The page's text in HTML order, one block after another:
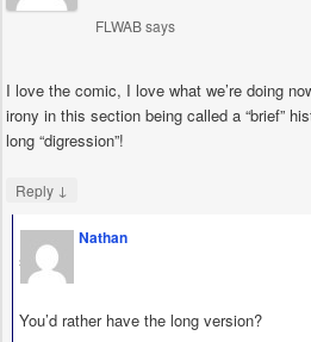
FLWABsays
I love the comic, I love what we’re doing
irony in this section being called a “brief”
long “digression”!
Reply ↓
Nathan
says
You’d rather have the long version?